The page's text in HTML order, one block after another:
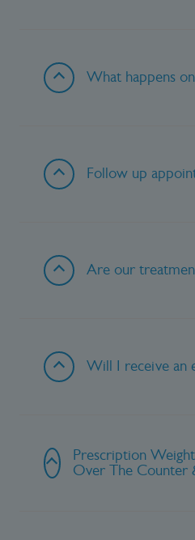
What happens
Follow up
Are our
Will I receive an
Prescription
Over The Counter